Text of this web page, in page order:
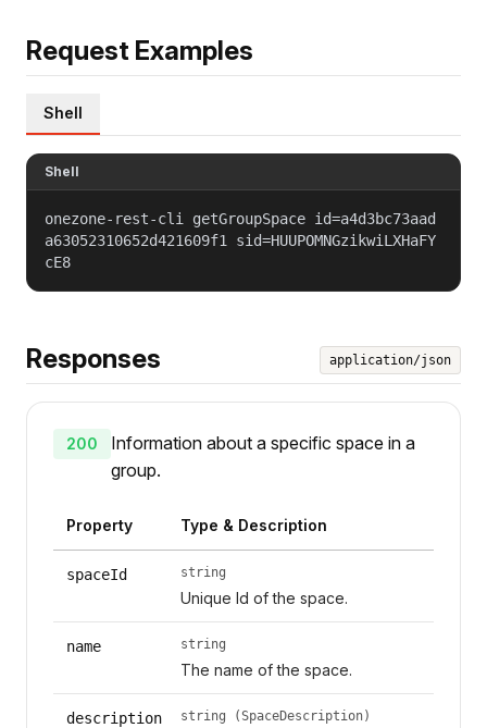
Request Examples
Shell
Shell
onezone-rest-cli getGroupSpace id=a4d3bc73aad
a63052310652d421609f1 sid=HUUPOMNGzikwiLXHaFY
cE8
Responses application/json
200
Information about a specific space in a
group.
Property Type & Description
spaceId string
Unique Id of the space.
name string
The name of the space.
description string (SpaceDescription)